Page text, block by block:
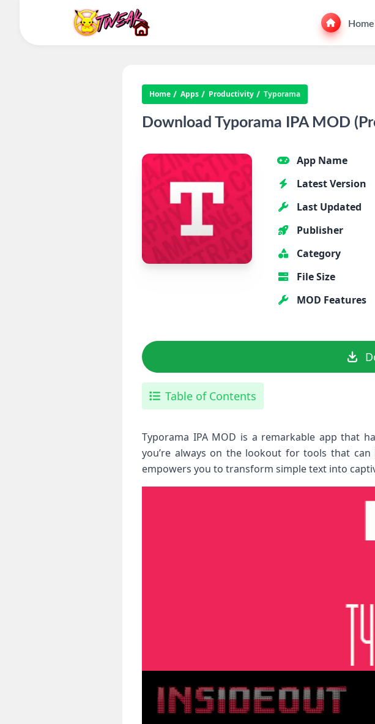
Home
Home Apps Productivity Typorama
Download Typorama IPA MOD
App Name
Latest Version
Last Updated
Publisher
Category
File Size
MOD Features
Table of Contents
Typorama IPA MOD is a remarkable app that
you’re always on the lookout for tools that
empowers you to transform simple text into